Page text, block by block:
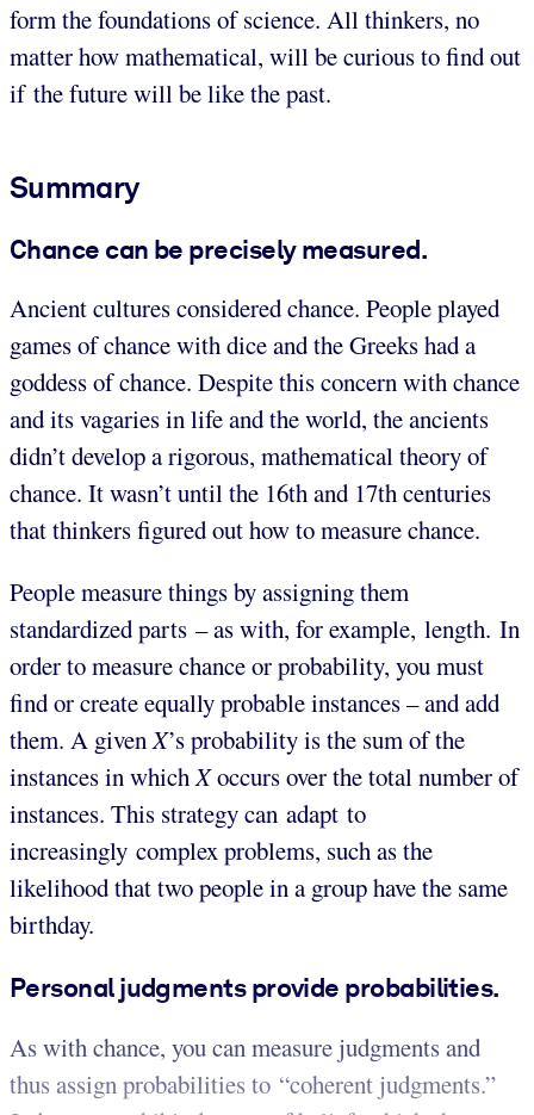
form the foundations of science. All thinkers, no
matter how mathematical, will be curious to find out
if the future will be like the past.
Summary
Chance can be precisely measured.
Ancient cultures considered chance. People played
games of chance with dice and the Greeks had a
goddess of chance. Despite this concern with chance
and its vagaries in life and the world, the ancients
didn’t develop a rigorous, mathematical theory of
chance. It wasn’t until the 16th and 17th centuries
that thinkers figured out how to measure chance.
People measure things by assigning them
standardized parts – as with, for example, length. In
order to measure chance or probability, you must
find or create equally probable instances – and add
them. A givenX’s probability is the sum of the
instances in whichXoccurs over the total number of
instances. This strategy can adapt to
increasingly complex problems, such as the
likelihood that two people in a group have the same
birthday.
Personal judgments provide probabilities.
As with chance, you can measure judgments and
thus assign probabilities to “coherent judgments.”